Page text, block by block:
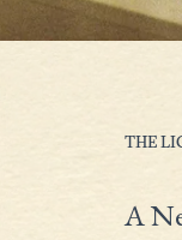
THE
A